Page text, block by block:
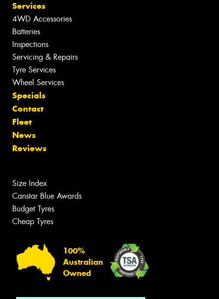
Services
4WD Accessories
Batteries
Inspections
Servicing & Repairs
Tyre Services
Wheel Services
Specials
Contact
Fleet
News
Reviews
Size Index
Canstar Blue Awards
Budget Tyres
Cheap Tyres
100%
Australian
Owned